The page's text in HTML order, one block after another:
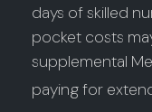
days of skilled
pocket costs
supplemental
paying for